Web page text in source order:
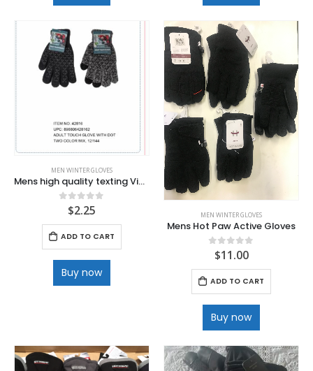
MEN WINTER GLOVES
Mens high quality texting Vinyl grip Magic gloves
out of 5
$2.25
ADD TO CART
Buy now
MEN WINTER GLOVES
Mens Hot Paw Active Gloves
out of 5
$11.00
ADD TO CART
Buy now